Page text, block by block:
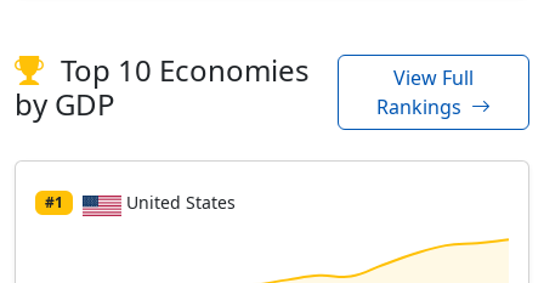
Top 10 Economies
by GDP
View Full
Rankings
#1 United States